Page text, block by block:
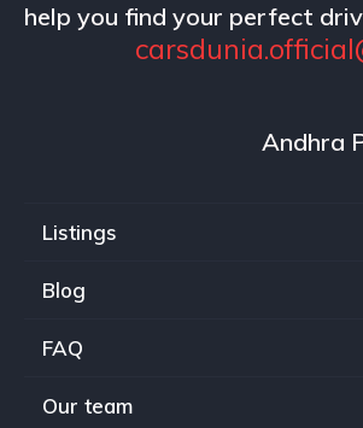
help you find your perfect
Andhra
Listings
Blog
FAQ
Our team